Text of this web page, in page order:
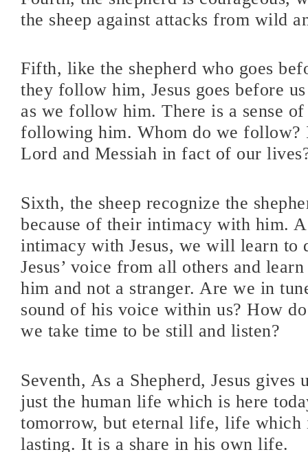
the sheep against attacks from wild
Fifth, like the shepherd who goes
they follow him, Jesus goes before
as we follow him. There is a sense
following him. Whom do we follow?
Lord and Messiah in fact of our
Sixth, the sheep recognize the
because of their intimacy with him.
intimacy with Jesus, we will learn to
Jesus’ voice from all others and
him and not a stranger. Are we in
sound of his voice within us? How
we take time to be still and listen?
Seventh, As a Shepherd, Jesus gives
just the human life which is here
tomorrow, but eternal life, life which
lasting. It is a share in his own life.